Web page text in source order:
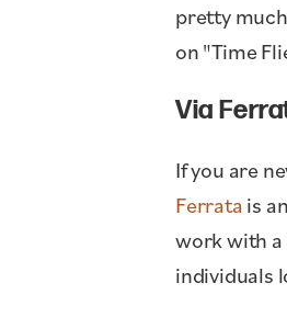
pretty
on "Time
Via
If you are
Ferratais
work with a
individuals